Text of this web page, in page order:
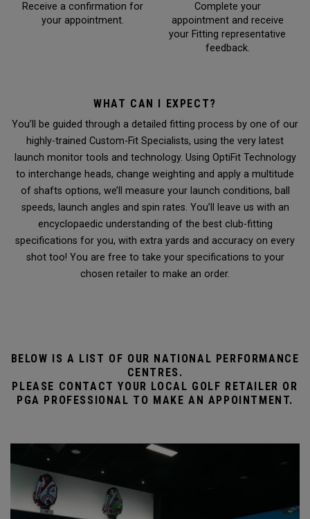
Receive a confirmation for
your appointment.
Complete your
appointment and receive
your Fitting representative
feedback.
WHAT CAN I EXPECT?
You’ll be guided through a detailed fitting process by one of our
highly-trained Custom-Fit Specialists, using the very latest
launch monitor tools and technology. Using OptiFit Technology
to interchange heads, change weighting and apply a multitude
of shafts options, we’ll measure your launch conditions, ball
speeds, launch angles and spin rates. You’ll leave us with an
encyclopaedic understanding of the best club-fitting
specifications for you, with extra yards and accuracy on every
shot too! You are free to take your specifications to your
chosen retailer to make an order.
BELOW IS A LIST OF OUR NATIONAL PERFORMANCE
CENTRES.
PLEASE CONTACT YOUR LOCAL GOLF RETAILER OR
PGA PROFESSIONAL TO MAKE AN APPOINTMENT.